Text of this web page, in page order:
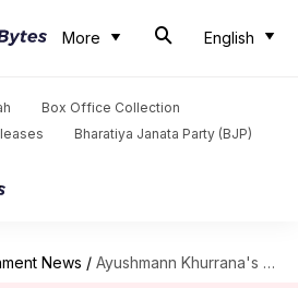
More English
Box Office Collection
Bharatiya Janata Party (BJP)
News / Ayushmann Khurrana's 'Badhaai Ho' gears up for an entertaining sequel